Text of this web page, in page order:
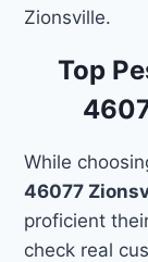
Zionsville.
Top
While
46077
proficient
check real